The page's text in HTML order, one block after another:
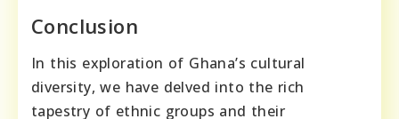
Conclusion
In this exploration of Ghana’s cultural
diversity, we have delved into the rich
tapestry of ethnic groups and their